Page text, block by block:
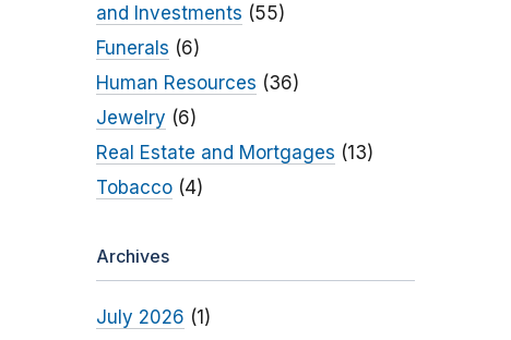
and Investments (55)
Funerals (6)
Human Resources (36)
Jewelry (6)
Real Estate and Mortgages (13)
Tobacco(4)
Archives
July 2026 (1)